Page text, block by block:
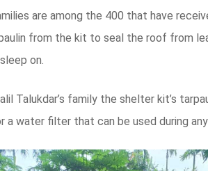
are among the 400 that have
from the kit to seal the roof from
on.
Talukdar’s family the shelter kit’s
a water filter that can be used during